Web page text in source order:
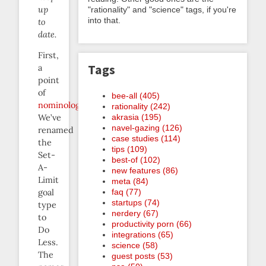
up
to
date.
First,
a
point
of
nominology
We’ve
renamed
the
Set-
A-
Limit
goal
type
to
Do
Less.
The
"rationality" and "science" tags, if you're
into that.
Tags
bee-all (405)
rationality (242)
akrasia (195)
navel-gazing (126)
case studies (114)
tips (109)
best-of (102)
new features (86)
meta (84)
faq (77)
startups (74)
nerdery (67)
productivity porn (66)
integrations (65)
science (58)
guest posts (53)